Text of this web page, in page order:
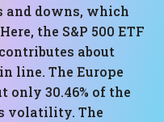
and downs, which
the S&P 500 ETF
about
line. The Europe
only 30.46% of the
volatility. The